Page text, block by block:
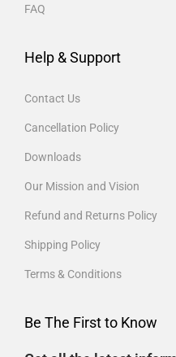
FAQ
Help & Support
Contact Us
Cancellation Policy
Downloads
Our Mission and Vision
Refund and Returns Policy
Shipping Policy
Terms & Conditions
Be The First to Know